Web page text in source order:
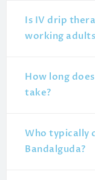
Is IV drip
working
How long
take?
Who typically
Bandalguda?